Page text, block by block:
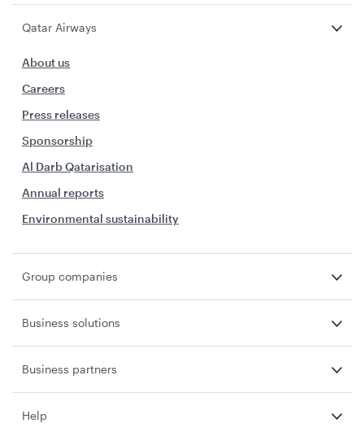
Qatar Airways
About us
Careers
Press releases
Sponsorship
Al Darb Qatarisation
Annual reports
Environmental sustainability
Group companies
Business solutions
Business partners
Help